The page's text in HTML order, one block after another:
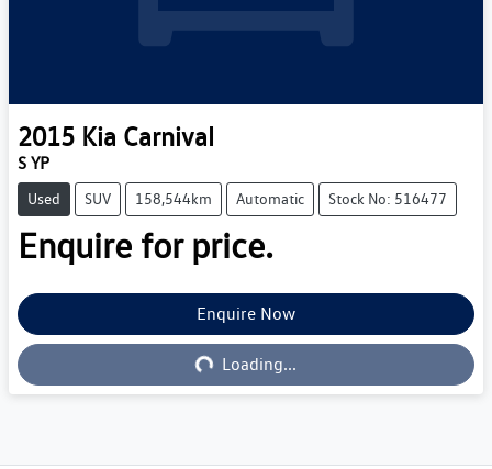
2015 Kia Carnival
S YP
Used SUV 158,544km Automatic Stock No: 516477
Enquire for price.
Enquire Now
Loading...Loading...